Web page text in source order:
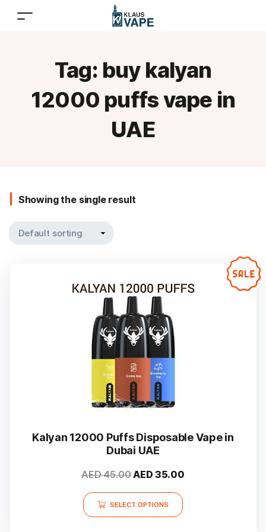
Tag: buy kalyan
12000 puffs vape in
UAE
Showing the single result
Kalyan 12000 Puffs Disposable Vape in
Dubai UAE
AED45.00Original
price
was:
AED 35.00Current
SELECT OPTIONS
product